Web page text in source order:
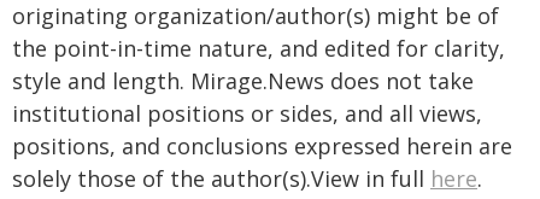
originating organization/author(s) might be of
the point-in-time nature, and edited for clarity,
style and length. Mirage.News does not take
institutional positions or sides, and all views,
positions, and conclusions expressed herein are
solely those of the author(s).View in full here.